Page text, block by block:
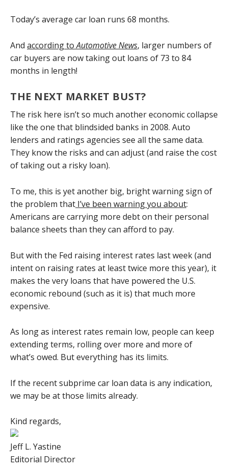
Today’s average car loan runs 68 months.
And according toAutomotive News, larger numbers of
car buyers are now taking out loans of 73 to 84
months in length!
THE NEXT MARKET BUST?
The risk here isn’t so much another economic collapse
like the one that blindsided banks in 2008. Auto
lenders and ratings agencies see all the same data.
They know the risks and can adjust (and raise the cost
of taking out a risky loan).
To me, this is yet another big, bright warning sign of
the problem that I’ve been warning you about:
Americans are carrying more debt on their personal
balance sheets than they can afford to pay.
But with the Fed raising interest rates last week (and
intent on raising rates at least twice more this year), it
makes the very loans that have powered the U.S.
economic rebound (such as it is) that much more
expensive.
As long as interest rates remain low, people can keep
extending terms, rolling over more and more of
what’s owed. But everything has its limits.
If the recent subprime car loan data is any indication,
we may be at those limits already.
Kind regards,
Jeff L. Yastine
Editorial Director